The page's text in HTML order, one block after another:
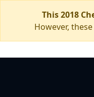
This 2018
However,